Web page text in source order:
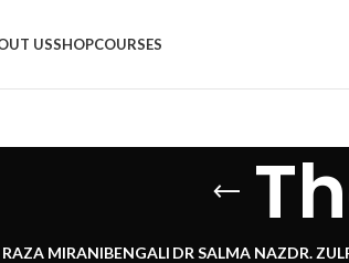
USSHOPCOURSES
MIRANIBENGALI DR SALMA NAZDR.